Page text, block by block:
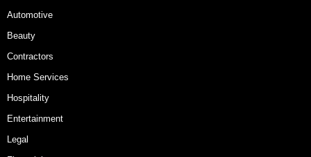
Automotive
Beauty
Contractors
Home Services
Hospitality
Entertainment
Legal